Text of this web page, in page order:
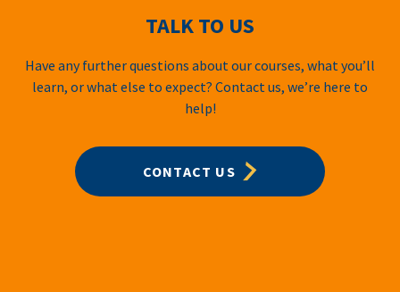
TALK TO US
Have any further questions about our courses, what you’ll
learn, or what else to expect? Contact us, we’re here to
help!
CONTACT US